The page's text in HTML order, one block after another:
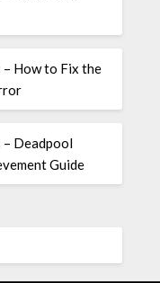
– How to Fix the
– Deadpool
Guide